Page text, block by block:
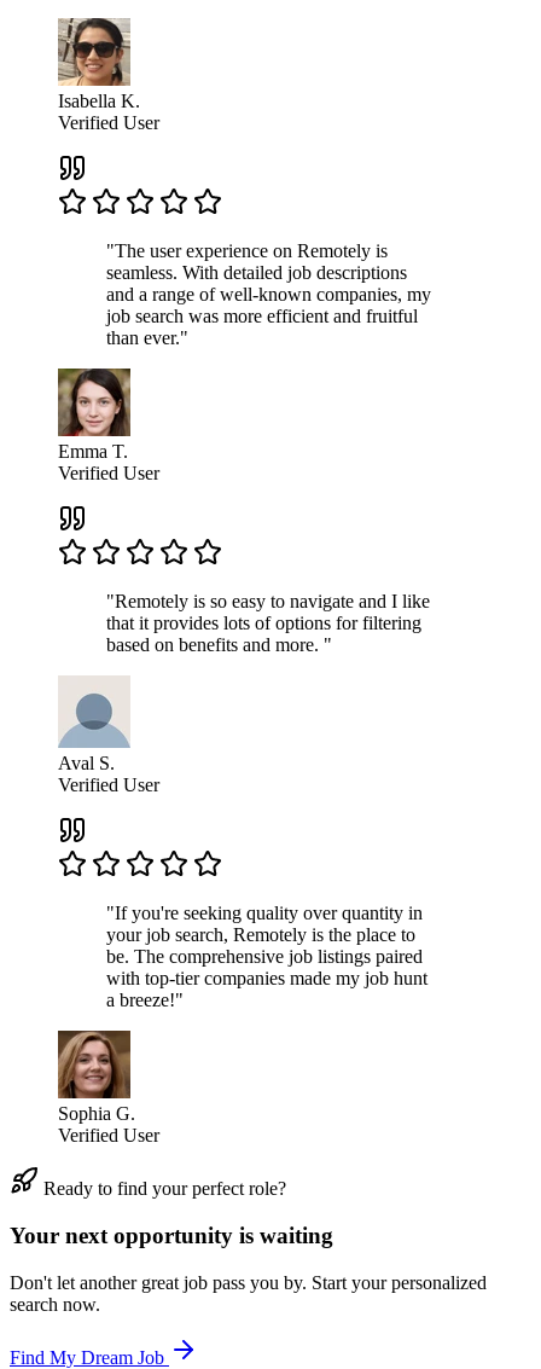
Isabella K.
Verified User
"The user experience on Remotely is
seamless. With detailed job descriptions
and a range of well-known companies, my
job search was more efficient and fruitful
than ever."
Emma T.
Verified User
"Remotely is so easy to navigate and I like
that it provides lots of options for filtering
based on benefits and more. "
Aval S.
Verified User
"If you're seeking quality over quantity in
your job search, Remotely is the place to
be. The comprehensive job listings paired
with top-tier companies made my job hunt
a breeze!"
Sophia G.
Verified User
Ready to find your perfect role?
Your next opportunity is waiting
Don't let another great job pass you by. Start your personalized
search now.
Find My Dream Job